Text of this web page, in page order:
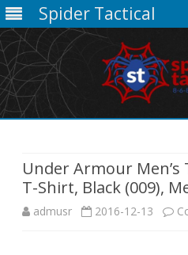
Spider Tactical
Under Armour Men’s
T-Shirt, Black (009),
admusr 2016-12-13